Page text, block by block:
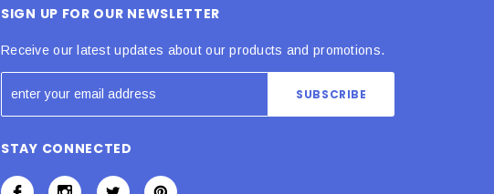
SIGN UP FOR OUR NEWSLETTER
Receive our latest updates about our products and promotions.
STAY CONNECTED